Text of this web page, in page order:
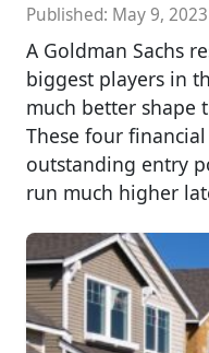
Published: May 9, 2023
A Goldman Sachs
biggest players in
much better shape
These four
outstanding entry
run much higher